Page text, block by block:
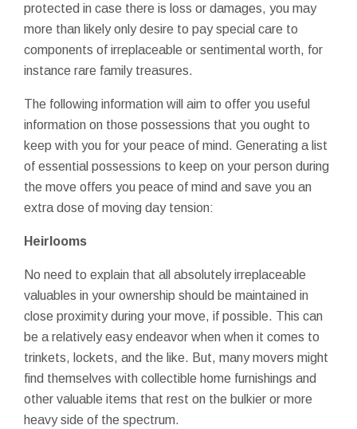
protected in case there is loss or damages, you may
more than likely only desire to pay special care to
components of irreplaceable or sentimental worth, for
instance rare family treasures.
The following information will aim to offer you useful
information on those possessions that you ought to
keep with you for your peace of mind. Generating a list
of essential possessions to keep on your person during
the move offers you peace of mind and save you an
extra dose of moving day tension:
Heirlooms
No need to explain that all absolutely irreplaceable
valuables in your ownership should be maintained in
close proximity during your move, if possible. This can
be a relatively easy endeavor when when it comes to
trinkets, lockets, and the like. But, many movers might
find themselves with collectible home furnishings and
other valuable items that rest on the bulkier or more
heavy side of the spectrum.